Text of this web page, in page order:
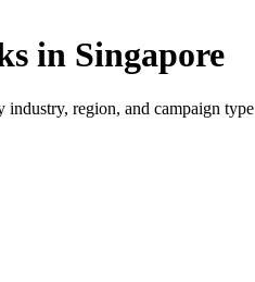
in Singapore
region, and campaign type